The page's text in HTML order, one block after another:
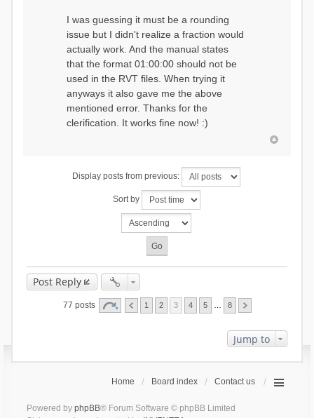
I was guessing it must be a rounding
issue but I didn't realize a fraction would
actually work. And the manual states
that the format 01:00:00 should not be
used in the RVT files. When trying it
anyways it also gave me the above
mentioned error. Thanks for the
clerification. It works fine now! :)
Display posts from previous:
Sort by
Post Reply
77 posts 1 2 3 4 5 8
Jump to
Home Board index Contact us
Powered by phpBB® Forum Software © phpBB Limited